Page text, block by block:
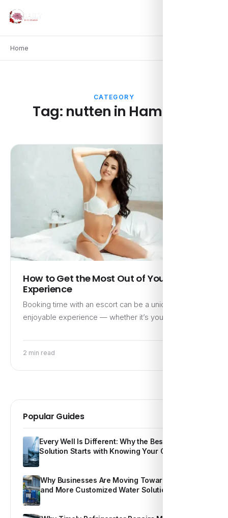
Home
CATEGORY
Tag: nutten in Hamburg
How to Get the Most Out of Your Escort
Experience
Booking time with an escort can be a unique and
enjoyable experience — whether it’s your first time…
2 min read
Popular Guides
Every Well Is Different: Why the Best Water
Solution Starts with Knowing Your Own Water
Why Businesses Are Moving Toward Smarter
and More Customized Water Solutions